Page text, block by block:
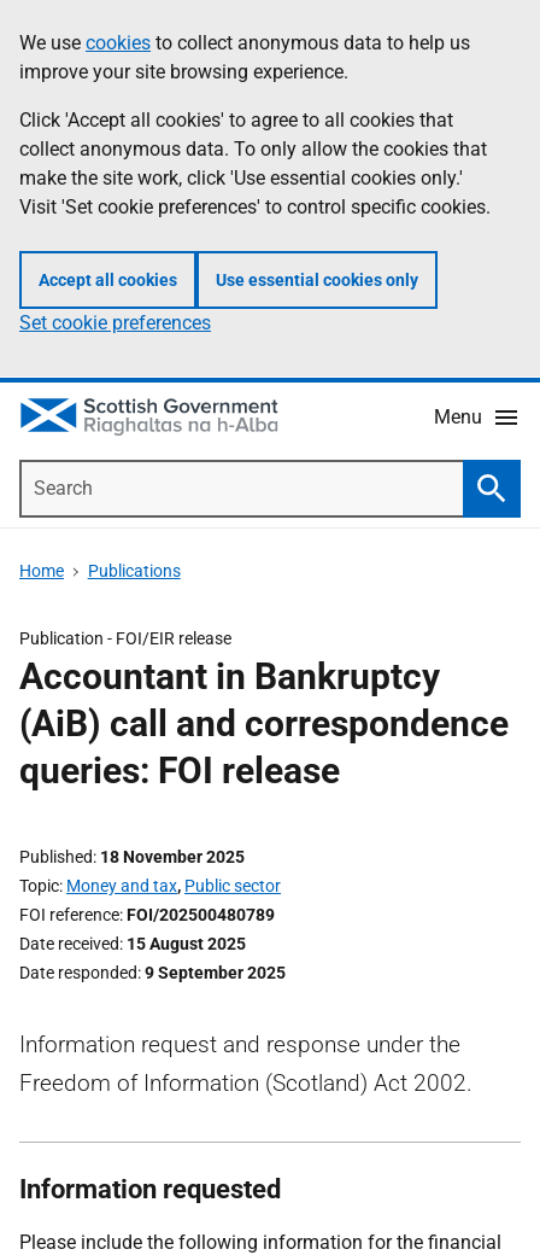
to
main
content
help
Information
We use cookies to collect anonymous data to help us
improve your site browsing experience.
Click 'Accept all cookies' to agree to all cookies that
collect anonymous data. To only allow the cookies that
make the site work, click 'Use essential cookies only.'
Visit 'Set cookie preferences' to control specific cookies.
Accept all cookies Use essential cookies only
Set cookie preferences
Menu
Home Publications
Publication - FOI/EIR release
Accountant in Bankruptcy
(AiB) call and correspondence
queries: FOI release
Published 18 November 2025
Topic Money and tax, Public sector
FOI reference FOI/202500480789
Date received 15 August 2025
Date responded 9 September 2025
Information request and response under the
Freedom of Information (Scotland) Act 2002.
Information requested
Please include the following information for the financial